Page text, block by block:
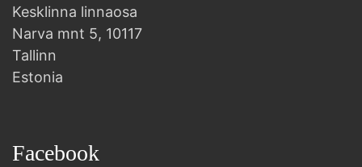
Kesklinna linnaosa
Narva mnt 5, 10117
Tallinn
Estonia
Facebook